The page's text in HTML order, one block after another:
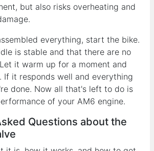
but also risks overheating and
everything, start the bike.
is stable and that there are no
it warm up for a moment and
it responds well and everything
done. Now all that's left to do is
of your AM6 engine.
Questions about the